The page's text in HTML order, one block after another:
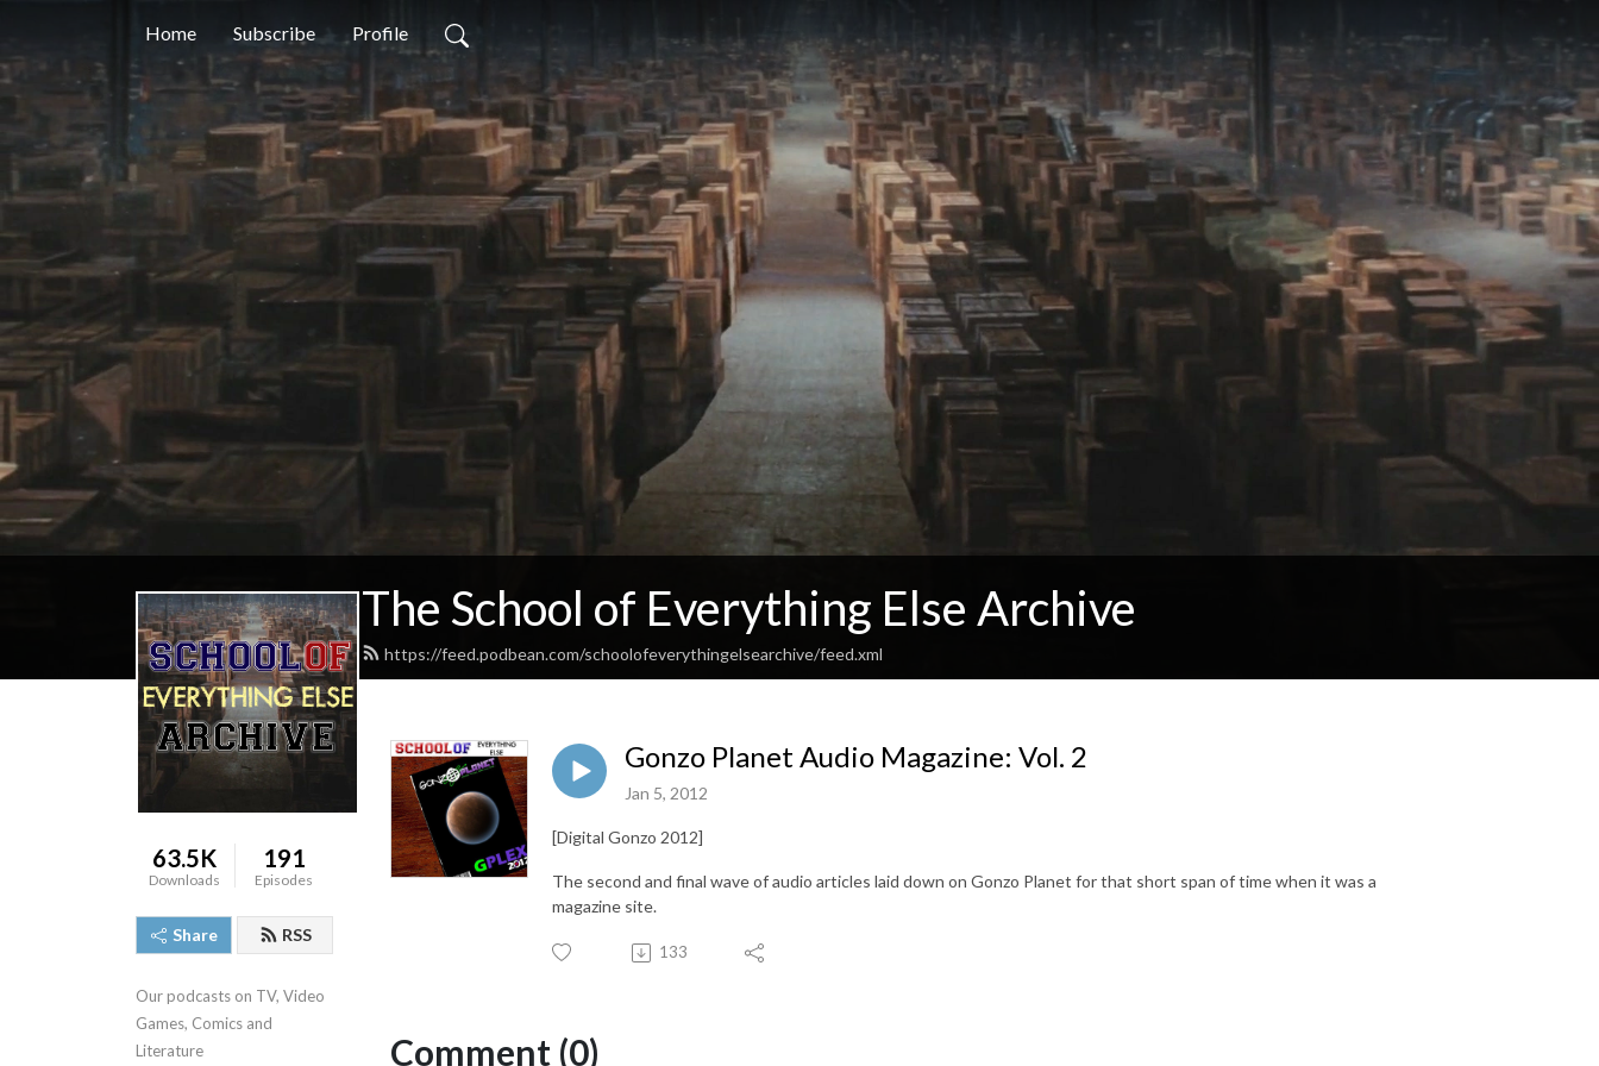
Home Subscribe Profile
The School of Everything Else Archive
https://feed.podbean.com/schoolofeverythingelsearchive/feed.xml
63.5K
Downloads
191
Episodes
Share RSS
Our podcasts on TV, Video
Games, Comics and
Literature
Gonzo Planet Audio Magazine: Vol. 2
Jan 5, 2012
[Digital Gonzo 2012]
The second and final wave of audio articles laid down on Gonzo Planet for that short span of time when it was a
magazine site.
133
Comment (0)